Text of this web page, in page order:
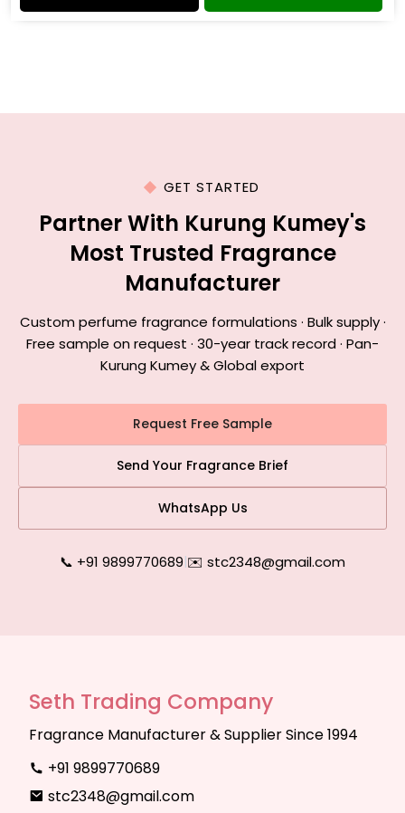
GET STARTED
Partner With Kurung Kumey's
Most Trusted Fragrance
Manufacturer
Custom perfume fragrance formulations · Bulk supply ·
Free sample on request · 30-year track record · Pan-
Kurung Kumey & Global export
Request Free Sample
Send Your Fragrance Brief
WhatsApp Us
📞 +91 9899770689|✉️ stc2348@gmail.com
Seth Trading Company
Fragrance Manufacturer & Supplier Since 1994
+91 9899770689
stc2348@gmail.com